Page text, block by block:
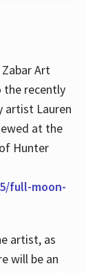
Art
the recently
artist Lauren
at the
Hunter
full-moon-
artist, as
will be an